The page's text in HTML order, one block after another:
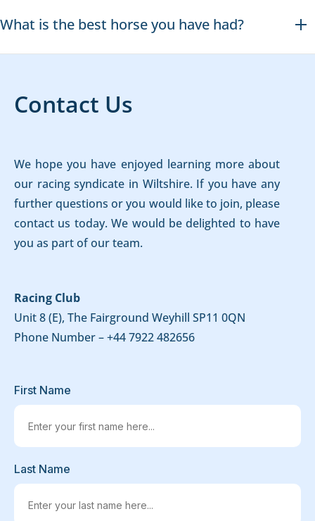
What is the best horse you have had?
Contact Us
We hope you have enjoyed learning more about
our racing syndicate in Wiltshire. If you have any
further questions or you would like to join, please
contact us today. We would be delighted to have
you as part of our team.
Racing Club
Unit 8 (E), The Fairground Weyhill SP11 0QN
Phone Number –+44 7922 482656
First Name
Last Name